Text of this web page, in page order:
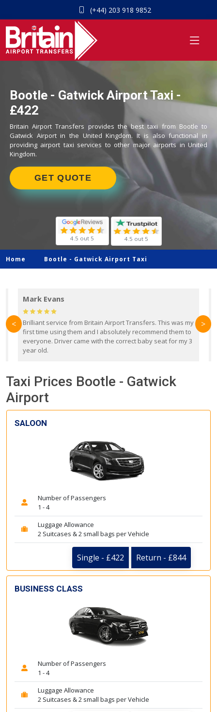
(+44) 203 918 9852
Bootle - Gatwick Airport Taxi -
£422
Britain Airport Transfers provides the best taxi from Bootle to
Gatwick Airport in the United Kingdom. It is also functional in
providing airport taxi services to other major airports in United
Kingdom.
GET QUOTE
4.5 out 5 4.5 out 5
Home Bootle - Gatwick Airport Taxi
Mark Evans
Brilliant service from Britain Airport Transfers. This was my
first time using them and I absolutely recommend them to
everyone. Driver came with the correct baby seat for my 3
year old.
< >
Taxi Prices Bootle - Gatwick
Airport
SALOON
Number of Passengers
1 - 4
Luggage Allowance
2 Suitcases & 2 small bags per Vehicle
Single - £422 Return - £844
BUSINESS CLASS
Number of Passengers
1 - 4
Luggage Allowance
2 Suitcases & 2 small bags per Vehicle